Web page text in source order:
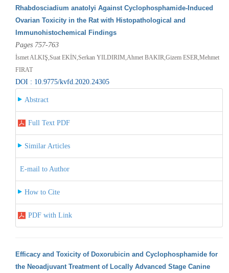
Rhabdosciadium anatolyi Against Cyclophosphamide-Induced
Ovarian Toxicity in the Rat with Histopathological and
Immunohistochemical Findings
Pages 757-763
İsmet ALKIŞ,Suat EKİN,Serkan YILDIRIM,Ahmet BAKIR,Gizem ESER,Mehmet
FIRAT
DOI : 10.9775/kvfd.2020.24305
Abstract
Full Text PDF
Similar Articles
E-mail to Author
How to Cite
PDF with Link
Efficacy and Toxicity of Doxorubicin and Cyclophosphamide for
the Neoadjuvant Treatment of Locally Advanced Stage Canine